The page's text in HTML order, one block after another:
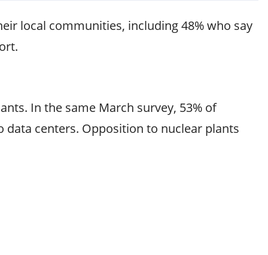
local communities, including 48% who say
In the same March survey, 53% of
centers. Opposition to nuclear plants